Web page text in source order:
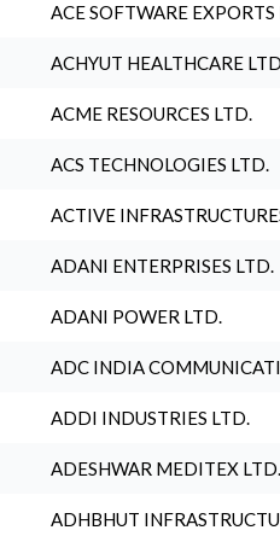
ACE SOFTWARE EXPORTS
ACHYUT HEALTHCARE
ACME RESOURCES LTD.
ACS TECHNOLOGIES LTD.
ACTIVE
ADANI ENTERPRISES LTD.
ADANI POWER LTD.
ADC INDIA
ADDI INDUSTRIES LTD.
ADESHWAR MEDITEX LTD.
ADHBHUT